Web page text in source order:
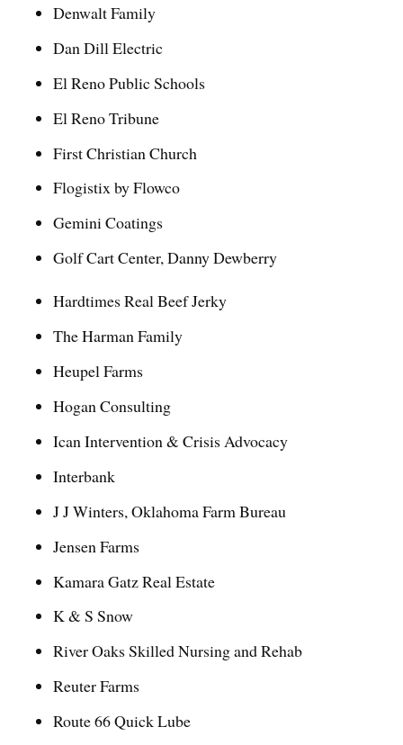
Denwalt Family
Dan Dill Electric
El Reno Public Schools
El Reno Tribune
First Christian Church
Flogistix by Flowco
Gemini Coatings
Golf Cart Center, Danny Dewberry
Hardtimes Real Beef Jerky
The Harman Family
Heupel Farms
Hogan Consulting
Ican Intervention & Crisis Advocacy
Interbank
J J Winters, Oklahoma Farm Bureau
Jensen Farms
Kamara Gatz Real Estate
K & S Snow
River Oaks Skilled Nursing and Rehab
Reuter Farms
Route 66 Quick Lube